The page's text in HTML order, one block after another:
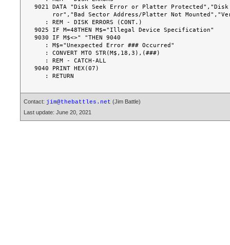
Contact: jim@thebattles.net (Jim Battle)
Last update: June 20, 2021